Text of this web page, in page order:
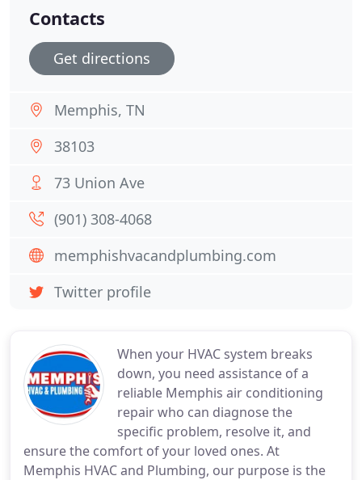
When your HVAC system breaks
down, you need assistance of a
reliable Memphis air conditioning
repair who can diagnose the
specific problem, resolve it, and
ensure the comfort of your loved ones. At
Memphis HVAC and Plumbing, our purpose is the
Contacts
Get directions
Memphis, TN
38103
73 Union Ave
(901) 308-4068
memphishvacandplumbing.com
Twitter profile